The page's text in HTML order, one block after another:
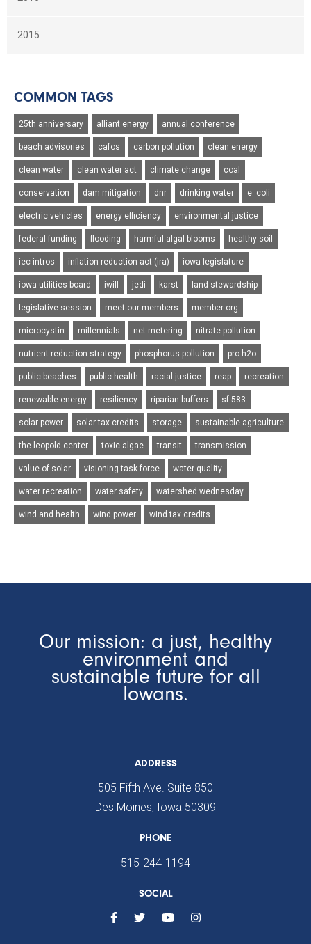
2015
COMMON TAGS
25th anniversary alliant energy annual conference
beach advisories cafos carbon pollution clean energy
clean water clean water act climate change coal
conservation dam mitigation dnr drinking water e. coli
electric vehicles energy efficiency environmental justice
federal funding flooding harmful algal blooms healthy soil
iec intros inflation reduction act (ira) iowa legislature
iowa utilities board iwill jedi karst land stewardship
legislative session meet our members member org
microcystin millennials net metering nitrate pollution
nutrient reduction strategy phosphorus pollution pro h2o
public beaches public health racial justice reap recreation
renewable energy resiliency riparian buffers sf 583
solar power solar tax credits storage sustainable agriculture
the leopold center toxic algae transit transmission
value of solar visioning task force water quality
water recreation water safety watershed wednesday
wind and health wind power wind tax credits
Our mission: a just, healthy
environment and
sustainable future for all
Iowans.
ADDRESS
505 Fifth Ave. Suite 850
Des Moines, Iowa 50309
PHONE
515-244-1194
SOCIAL